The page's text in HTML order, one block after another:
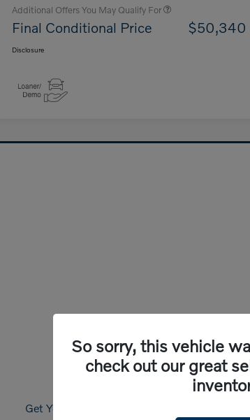
Additional Offers You May Qualify For
Final Conditional Price $50,340
Disclosure
Get Your Vehicle's Trade Value in Minutes!
So sorry, this vehicle
check out our great